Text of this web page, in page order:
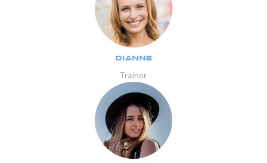
DIANNE
Trainer